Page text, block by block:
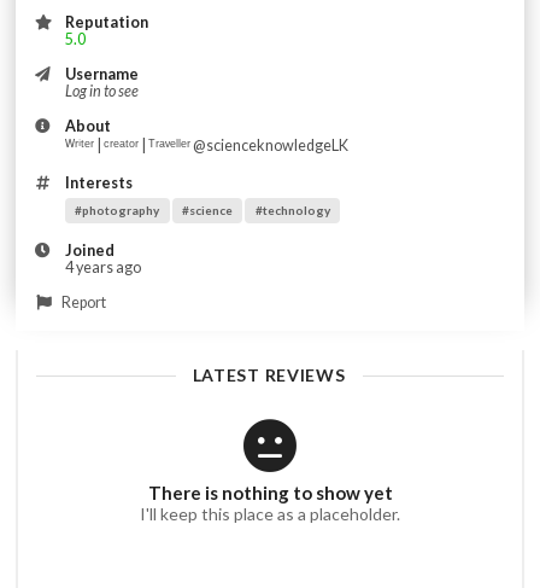
Reputation
5.0
Username
Log in to see
About
ᵂʳⁱᵗᵉʳ | ᶜʳᵉᵃᵗᵒʳ | ᵀʳᵃᵛᵉˡˡᵉʳ @scienceknowledgeLK
Interests
#photography #science #technology
Joined
4 years ago
Report
LATEST REVIEWS
There is nothing to show yet
I'll keep this place as a placeholder.